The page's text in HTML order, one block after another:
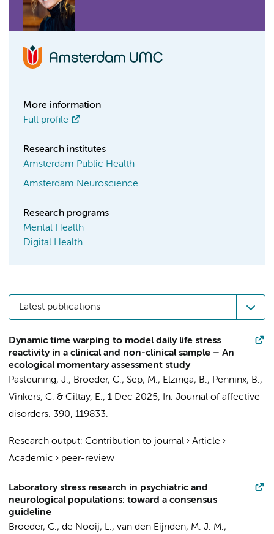
More information
Full profile
Research institutes
Amsterdam Public Health
Amsterdam Neuroscience
Research programs
Mental Health
Digital Health
Latest publications
Dynamic time warping to model daily life stress
reactivity in a clinical and non-clinical sample – An
ecological momentary assessment study
Pasteuning, J., Broeder, C., Sep, M., Elzinga, B., Penninx, B.,
Vinkers, C. & Giltay, E., 1 Dec 2025, In: Journal of affective
disorders. 390, 119833.
Research output: Contribution to journal › Article ›
Academic › peer-review
Laboratory stress research in psychiatric and
neurological populations: toward a consensus
guideline
Broeder, C., de Nooij, L., van den Eijnden, M. J. M.,